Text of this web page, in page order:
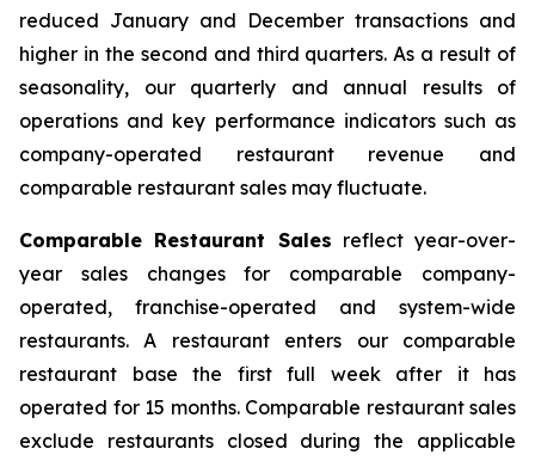
reduced January and December transactions and
higher in the second and third quarters. As a result of
seasonality, our quarterly and annual results of
operations and key performance indicators such as
company-operated restaurant revenue and
comparable restaurant sales may fluctuate.
Comparable Restaurant Sales reflect year-over-
year sales changes for comparable company-
operated, franchise-operated and system-wide
restaurants. A restaurant enters our comparable
restaurant base the first full week after it has
operated for 15 months. Comparable restaurant sales
exclude restaurants closed during the applicable